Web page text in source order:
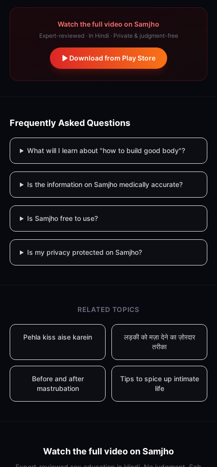
Watch the full video on Samjho
Expert-reviewed · In Hindi · Private & judgment-free
Download from Play Store
Frequently Asked Questions
What will I learn about "how to build good body"?
Is the information on Samjho medically accurate?
Is Samjho free to use?
Is my privacy protected on Samjho?
RELATED TOPICS
Pehla kiss aise karein
लड़की को मज़ा देने का ज़ोरदार
तरीका
Before and after
mastrubation
Tips to spice up intimate
life
Watch the full video on Samjho